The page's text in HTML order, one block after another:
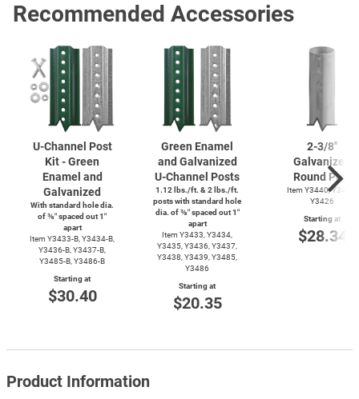
Recommended Accessories
U-Channel Post
Kit - Green
Enamel and
Galvanized
With standard hole dia.
of ⅜″ spaced out 1″
apart
Item Y3433-B,Y3434-B,
Y3436-B,Y3437-B,
Y3485-B,Y3486-B
Starting at
$30.40
Green Enamel
and Galvanized
U-Channel Posts
1.12 lbs./ft. & 2 lbs./ft.
posts with standard hole
dia. of ⅜″ spaced out 1″
apart
Item Y3433, Y3434,
Y3435, Y3436, Y3437,
Y3438, Y3439, Y3485,
Y3486
Starting at
$20.35
2-3/8''
Galvanized
Round Post
Item Y3440, Y3425,
Y3426
Starting at
$28.34
Product Information